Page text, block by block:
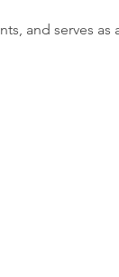
and serves as